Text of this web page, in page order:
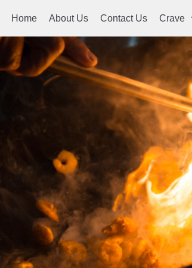
Home About Us Contact Us Crave